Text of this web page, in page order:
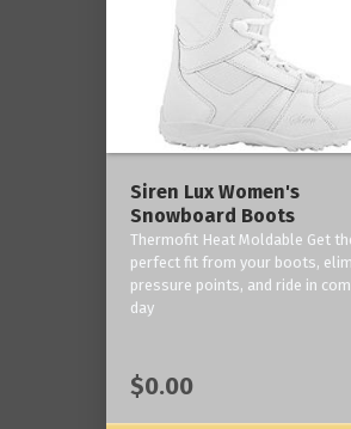
Siren Lux Women's
Snowboard Boots
Thermofit Heat Moldable Get
perfect fit from your boots,
pressure points, and ride in
day
$0.00